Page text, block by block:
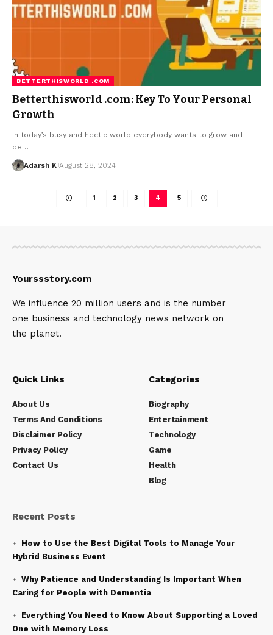
BETTERTHISWORLD .COM
Betterthisworld .com: Key To Your Personal
Growth
In today’s busy and hectic world everybody wants to grow and
be…
Adarsh K August 28, 2024
1 2 3 4 5
Yourssstory.com
We influence 20 million users and is the number
one business and technology news network on
the planet.
Quick Links
About Us
Terms And Conditions
Disclaimer Policy
Privacy Policy
Contact Us
Categories
Biography
Entertainment
Technology
Game
Health
Blog
Recent Posts
How to Use the Best Digital Tools to Manage Your
Hybrid Business Event
Why Patience and Understanding Is Important When
Caring for People with Dementia
Everything You Need to Know About Supporting a Loved
One with Memory Loss